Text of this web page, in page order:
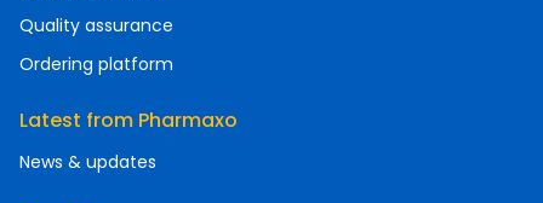
Quality assurance
Ordering platform
Latest from Pharmaxo
News & updates